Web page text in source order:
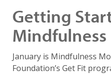
Getting
Mindfulness
January is Mindfulness
Foundation’s Get Fit